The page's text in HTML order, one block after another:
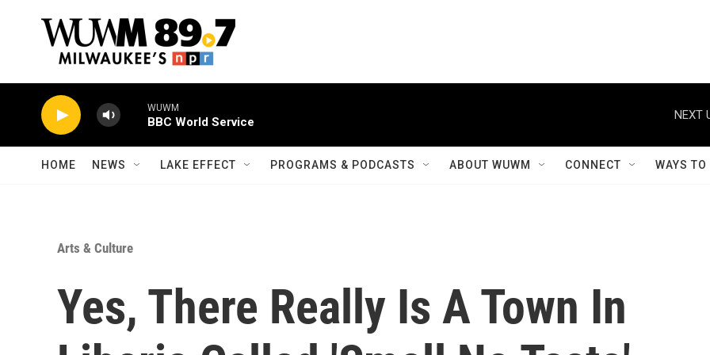
WUWM
BBC World Service
NEXT
HOME NEWS LAKE EFFECT PROGRAMS & PODCASTS ABOUT WUWM CONNECT WAYS
Arts & Culture
Yes, There Really Is A Town In